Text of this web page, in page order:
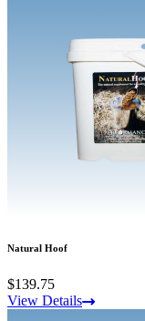
Natural Hoof
$139.75
View Details